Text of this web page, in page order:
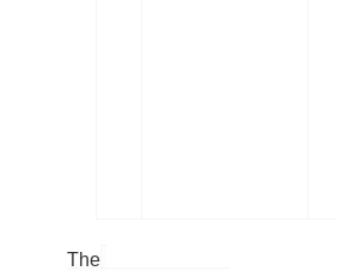
The